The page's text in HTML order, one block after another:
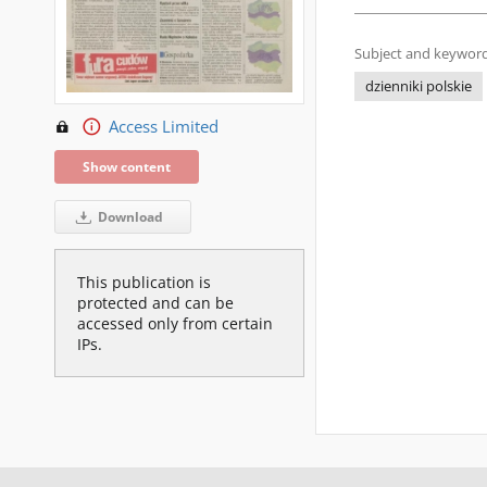
Access Limited
Show content
Download
This publication is
protected and can be
accessed only from certain
IPs.
Subject and
dzienniki polskie